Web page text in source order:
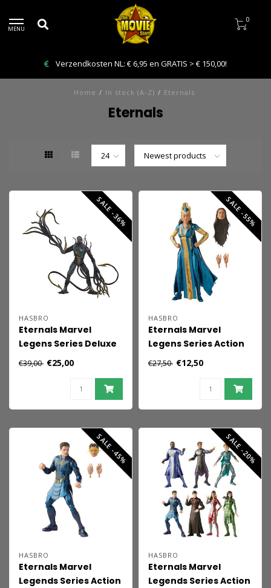
MENU
0
Verzendkosten NL: € 6,95 en GRATIS > € 150,00!
Home / In stock (A-Z) / Eternals
Eternals
SALE -36%
HASBRO
Eternals Marvel
Legens Series Deluxe
Action Figure Kro 15
€39,00 €25,00
SALE -55%
HASBRO
Eternals Marvel
Legens Series Action
Figure Ajak 15 cm
€27,50 €12,50
SALE -45%
HASBRO
Eternals Marvel
Legends Series Action
SALE -20%
HASBRO
Eternals Marvel
Legends Series Action